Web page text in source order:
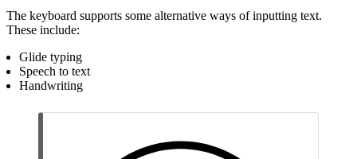
The keyboard supports some alternative ways of inputting text.
These include:
Glide typing
Speech to text
Handwriting